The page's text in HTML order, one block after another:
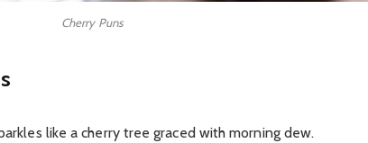
Cherry Puns
like a cherry tree graced with morning dew.